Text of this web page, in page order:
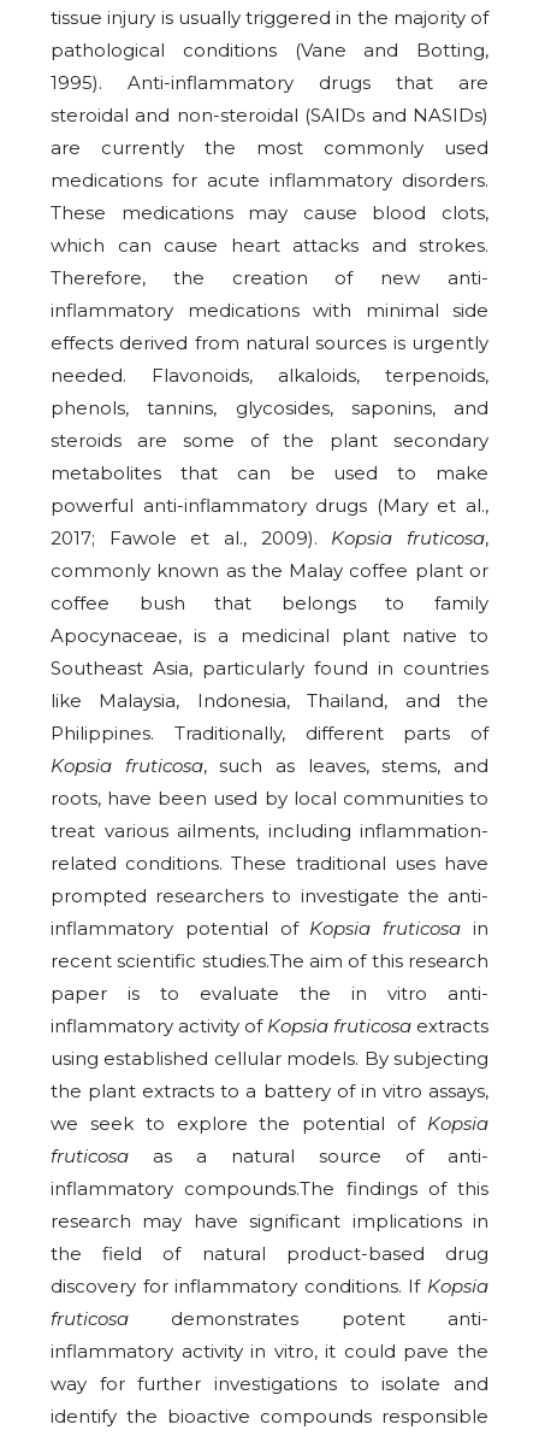
tissue injury is usually triggered in the majority of
pathological conditions (Vane and Botting,
1995). Anti-inflammatory drugs that are
steroidal and non-steroidal (SAIDs and NASIDs)
are currently the most commonly used
medications for acute inflammatory disorders.
These medications may cause blood clots,
which can cause heart attacks and strokes.
Therefore, the creation of new anti-
inflammatory medications with minimal side
effects derived from natural sources is urgently
needed. Flavonoids, alkaloids, terpenoids,
phenols, tannins, glycosides, saponins, and
steroids are some of the plant secondary
metabolites that can be used to make
powerful anti-inflammatory drugs (Mary et al.,
2017; Fawole et al., 2009). Kopsia fruticosa,
commonly known as the Malay coffee plant or
coffee bush that belongs to family
Apocynaceae, is a medicinal plant native to
Southeast Asia, particularly found in countries
like Malaysia, Indonesia, Thailand, and the
Philippines. Traditionally, different parts of
Kopsia fruticosa, such as leaves, stems, and
roots, have been used by local communities to
treat various ailments, including inflammation-
related conditions. These traditional uses have
prompted researchers to investigate the anti-
inflammatory potential of Kopsia fruticosain
recent scientific studies.The aim of this research
paper is to evaluate the in vitro anti-
inflammatory activity of Kopsia fruticosa extracts
using established cellular models. By subjecting
the plant extracts to a battery of in vitro assays,
we seek to explore the potential of Kopsia
fruticosa as a natural source of anti-
inflammatory compounds.The findings of this
research may have significant implications in
the field of natural product-based drug
discovery for inflammatory conditions. If Kopsia
fruticosa demonstrates potent anti-
inflammatory activity in vitro, it could pave the
way for further investigations to isolate and
identify the bioactive compounds responsible